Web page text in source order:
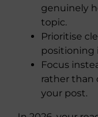
genuinely
topic.
Prioritise
positioning
Focus
rather than
your post.